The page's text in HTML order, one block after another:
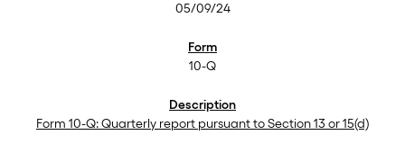
05/09/24
10-Q
Form 10-Q: Quarterly report pursuant to Section 13 or 15(d)